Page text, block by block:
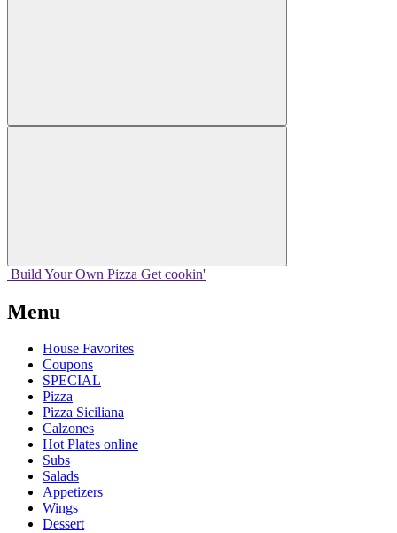
Build Your Own Pizza Get cookin'
Menu
House Favorites
Coupons
SPECIAL
Pizza
Pizza Siciliana
Calzones
Hot Plates online
Subs
Salads
Appetizers
Wings
Dessert